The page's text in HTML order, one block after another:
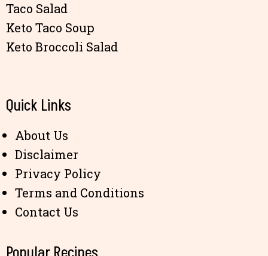
Taco Salad
Keto Taco Soup
Keto Broccoli Salad
Quick Links
About Us
Disclaimer
Privacy Policy
Terms and Conditions
Contact Us